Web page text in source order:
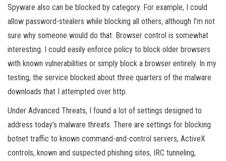
Spyware also can be blocked by category. For example, I could
allow password-stealers while blocking all others, although I’m not
sure why someone would do that. Browser control is somewhat
interesting. I could easily enforce policy to block older browsers
with known vulnerabilities or simply block a browser entirely. In my
testing, the service blocked about three quarters of the malware
downloads that I attempted over http.
Under Advanced Threats, I found a lot of settings designed to
address today’s malware threats. There are settings for blocking
botnet traffic to known command-and-control servers, ActiveX
controls, known and suspected phishing sites, IRC tunneling,